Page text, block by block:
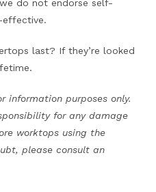
do not endorse self-
effective.
last? If they’re looked
information purposes only.
for any damage
worktops using the
please consult an